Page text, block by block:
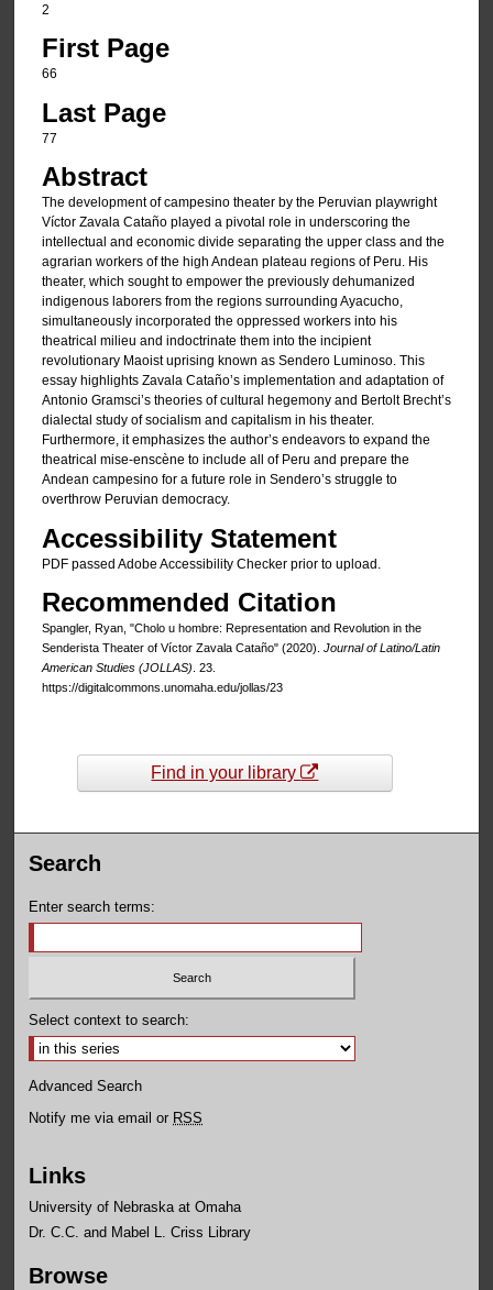
2
First Page
66
Last Page
77
Abstract
The development of campesino theater by the Peruvian playwright
Víctor Zavala Cataño played a pivotal role in underscoring the
intellectual and economic divide separating the upper class and the
agrarian workers of the high Andean plateau regions of Peru. His
theater, which sought to empower the previously dehumanized
indigenous laborers from the regions surrounding Ayacucho,
simultaneously incorporated the oppressed workers into his
theatrical milieu and indoctrinate them into the incipient
revolutionary Maoist uprising known as Sendero Luminoso. This
essay highlights Zavala Cataño’s implementation and adaptation of
Antonio Gramsci’s theories of cultural hegemony and Bertolt Brecht’s
dialectal study of socialism and capitalism in his theater.
Furthermore, it emphasizes the author’s endeavors to expand the
theatrical mise-enscène to include all of Peru and prepare the
Andean campesino for a future role in Sendero’s struggle to
overthrow Peruvian democracy.
Accessibility Statement
PDF passed Adobe Accessibility Checker prior to upload.
Recommended Citation
Spangler, Ryan, "Cholo u hombre: Representation and Revolution in the
Senderista Theater of Víctor Zavala Cataño" (2020). Journal of Latino/Latin
American Studies (JOLLAS) . 23.
https://digitalcommons.unomaha.edu/jollas/23
Find in your library
Search
Enter search terms:
Select context to search:
Advanced Search
Notify me via email or RSS
Links
University of Nebraska at Omaha
Dr. C.C. and Mabel L. Criss Library
Browse